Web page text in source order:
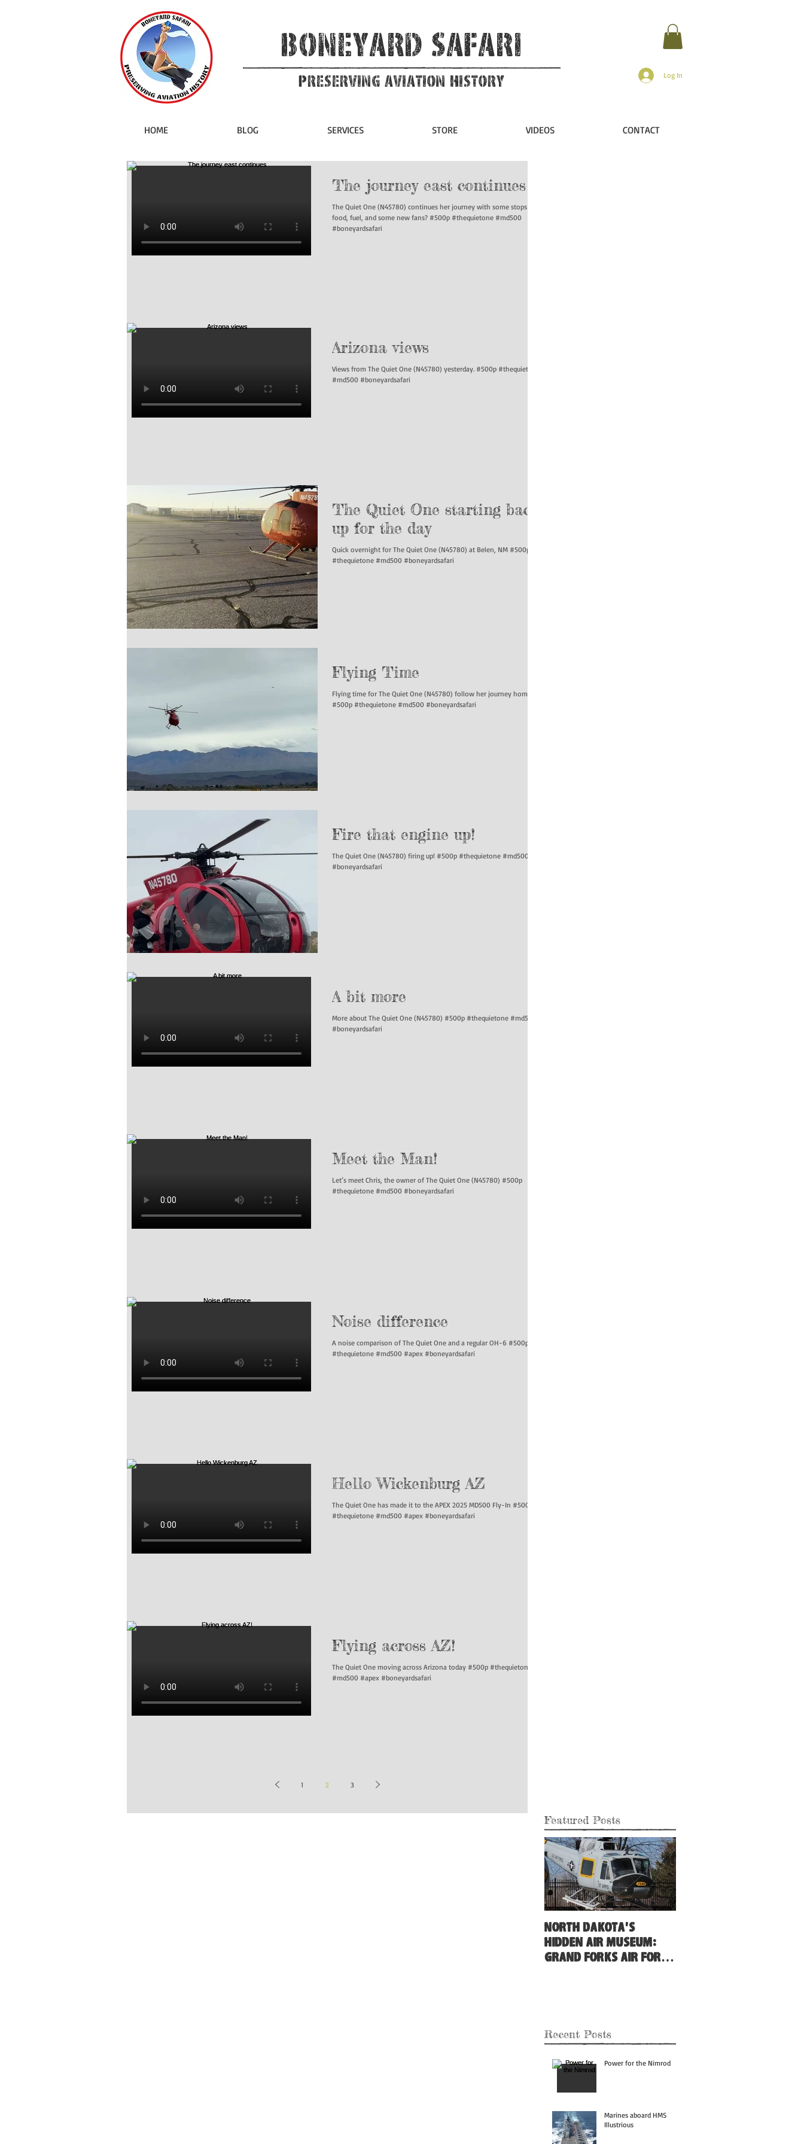
Boneyard Safari
Preserving Aviation HIstory Log In
HOME BLOG SERVICES STORE VIDEOS CONTACT
The journey east continues
The Quiet One (N45780) continues her journey with some stops for
food, fuel, and some new fans? #500p #thequietone #md500
#boneyardsafari
Arizona views
Views from The Quiet One (N45780) yesterday. #500p #thequietone
#md500 #boneyardsafari
The Quiet One starting back
up for the day
Quick overnight for The Quiet One (N45780) at Belen, NM #500p
#thequietone #md500 #boneyardsafari
Flying Time
Flying time for The Quiet One (N45780) follow her journey home!
#500p #thequietone #md500 #boneyardsafari
Fire that engine up!
The Quiet One (N45780) firing up! #500p #thequietone #md500
#boneyardsafari
A bit more
More about The Quiet One (N45780) #500p #thequietone #md500
#boneyardsafari
Meet the Man!
Let’s meet Chris, the owner of The Quiet One (N45780) #500p
#thequietone #md500 #boneyardsafari
Noise difference
A noise comparison of The Quiet One and a regular OH-6 #500p
#thequietone #md500 #apex #boneyardsafari
Hello Wickenburg AZ
The Quiet One has made it to the APEX 2025 MD500 Fly-In #500p
#thequietone #md500 #apex #boneyardsafari
Flying across AZ!
The Quiet One moving across Arizona today #500p #thequietone
#md500 #apex #boneyardsafari
1 2 3
Featured Posts
North Dakota's
Hidden Air Museum:
Grand Forks Air Force
Recent Posts
Power for the Nimrod
Marines aboard HMS
Illustrious